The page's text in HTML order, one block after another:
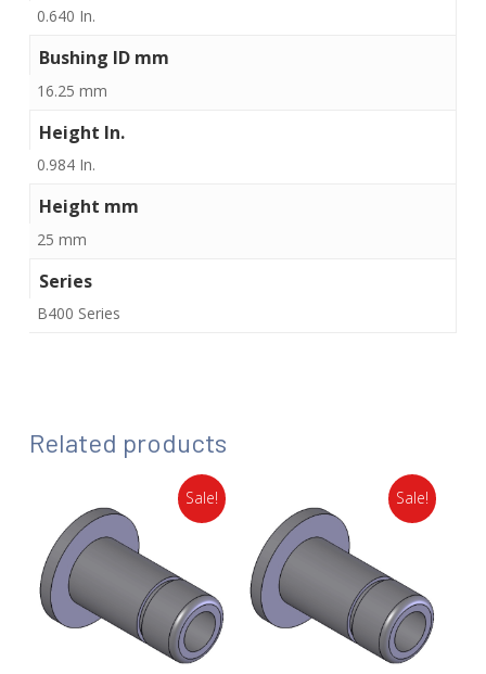
0.640 In.
Bushing ID mm
16.25 mm
Height In.
0.984 In.
Height mm
25 mm
Series
B400 Series
Related products
Sale! Sale!